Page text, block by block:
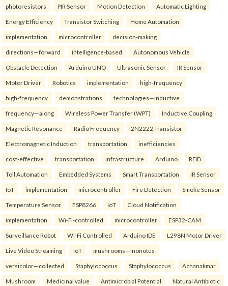
photoresistors PIR Sensor Motion Detection Automatic Lighting
Energy Efficiency Transistor Switching Home Automation
implementation microcontroller decision-making
directions—forward intelligence-based Autonomous Vehicle
Obstacle Detection Arduino UNO Ultrasonic Sensor IR Sensor
Motor Driver Robotics implementation high-frequency
high-frequency demonstrations technologies—inductive
frequency—along Wireless Power Transfer (WPT) Inductive Coupling
Magnetic Resonance Radio Frequency 2N2222 Transistor
Electromagnetic Induction transportation inefficiencies
cost-effective transportation infrastructure Arduino RFID
Toll Automation Embedded Systems Smart Transportation IR Sensor
IoT implementation microcontroller Fire Detection Smoke Sensor
Temperature Sensor ESP8266 IoT Cloud Notification
implementation Wi-Fi-controlled microcontroller ESP32-CAM
Surveillance Robot Wi-Fi Controlled Arduino IDE L298N Motor Driver
Live Video Streaming IoT mushrooms—Inonotus
versicolor—collected Staphylococcus Staphylococcus Achanakmar
Mushroom Medicinal value Antimicrobial Potential Natural Antibiotic